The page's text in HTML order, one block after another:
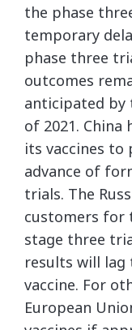
the phase
temporary
phase three
outcomes
anticipated by
of 2021.
its vaccines
advance of
trials. The
customers for
stage three
results will
vaccine. For
European